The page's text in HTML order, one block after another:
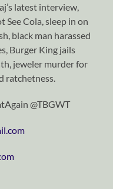
latest interview,
See Cola, sleep in on
black man harassed
Burger King jails
jeweler murder for
ratchetness.
@TBGWT